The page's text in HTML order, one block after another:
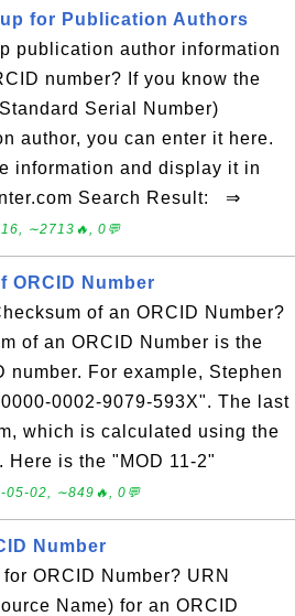
for Publication Authors
publication author information
number? If you know the
Serial Number)
author, you can enter it here.
information and display it in
Search Result: ⇒
∼2713🔥, 0💬
ORCID Number
of an ORCID Number?
of an ORCID Number is the
number. For example, Stephen
0002-9079-593X". The last
which is calculated using the
Here is the "MOD 11-2"
05-02, ∼849🔥, 0💬
Number
ORCID Number? URN
Name) for an ORCID